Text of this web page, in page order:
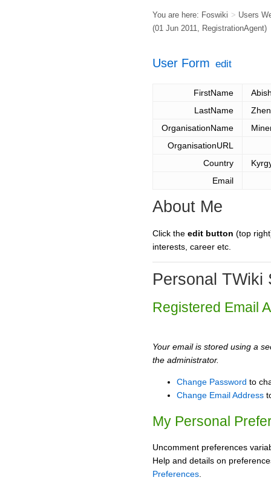
You are here: Foswiki > Users
(01 Jun 2011, RegistrationAgent)
User Form edit
FirstName
LastName
OrganisationName
OrganisationURL
Country
Email
About Me
Click the edit button (top
interests, career etc.
Personal TWiki
Registered Email
Your email is stored using a
the administrator.
Change Password to
Change Email Address
My Personal
Uncomment preferences
Help and details on
Preferences